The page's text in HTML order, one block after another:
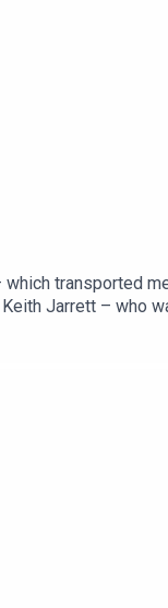
transported
Jarrett – who
is free, as is